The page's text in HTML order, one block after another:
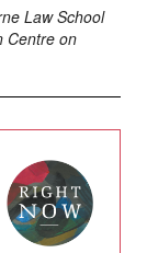
Law School
Centre on